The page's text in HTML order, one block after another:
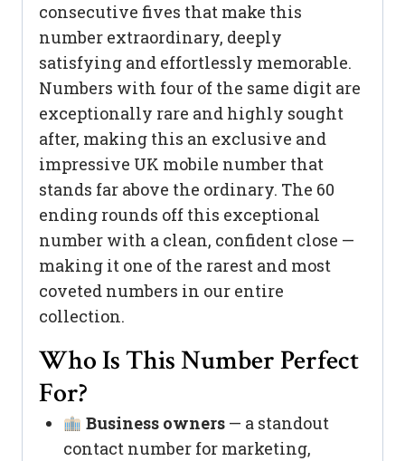
consecutive fives that make this
number extraordinary, deeply
satisfying and effortlessly memorable.
Numbers with four of the same digit are
exceptionally rare and highly sought
after, making this an exclusive and
impressive UK mobile number that
stands far above the ordinary. The 60
ending rounds off this exceptional
number with a clean, confident close —
making it one of the rarest and most
coveted numbers in our entire
collection.
Who Is This Number Perfect
For?
Business owners— a standout
contact number for marketing,